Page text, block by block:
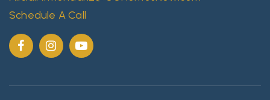
Schedule A Call